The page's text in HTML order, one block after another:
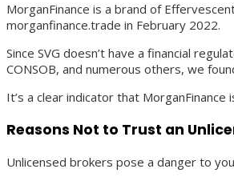
MorganFinance is a brand of
morganfinance.trade in February 2022.
Since SVG doesn’t have a financial
CONSOB, and numerous others, we
It’s a clear indicator that
Reasons Not to Trust an
Unlicensed brokers pose a danger to